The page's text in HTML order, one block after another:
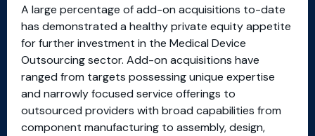
A large percentage of add-on acquisitions to-date
has demonstrated a healthy private equity appetite
for further investment in the Medical Device
Outsourcing sector. Add-on acquisitions have
ranged from targets possessing unique expertise
and narrowly focused service offerings to
outsourced providers with broad capabilities from
component manufacturing to assembly, design,